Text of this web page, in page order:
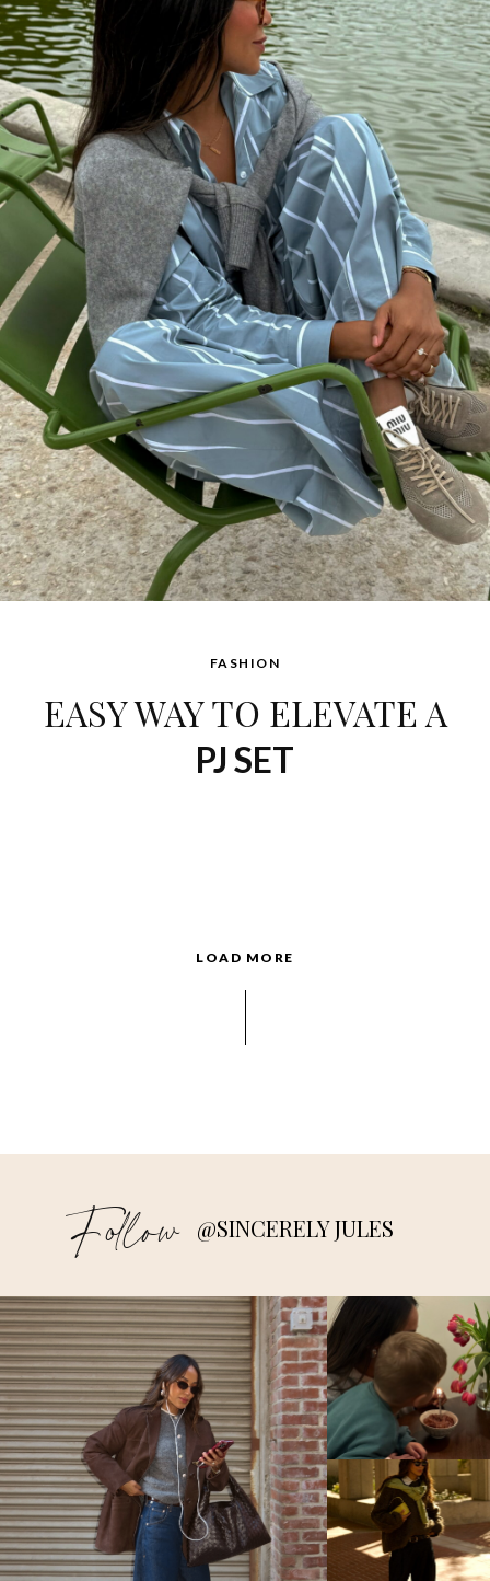
FASHION
EASY WAY TO ELEVATE A
PJ SET
LOAD MORE
Follow @SINCERELY JULES